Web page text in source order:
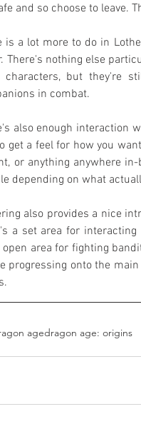
and so choose to leave.
is a lot more to do in
There's nothing else
characters, but they're
in combat.
also enough interaction
get a feel for how you
or anything anywhere
depending on what
also provides a nice
a set area for
open area for fighting
progressing onto the
agedragon age: origins